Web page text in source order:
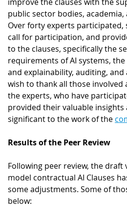
public sector bodies,
Over forty experts participated,
call for participation, and
to the clauses, specifically the
requirements of AI systems,
and explainability, auditing, and
wish to thank all those involved
the experts, who have
provided their valuable
significant to the work of the
Results of the Peer Review
Following peer review, the draft
model contractual AI Clauses
some adjustments. Some of
below: